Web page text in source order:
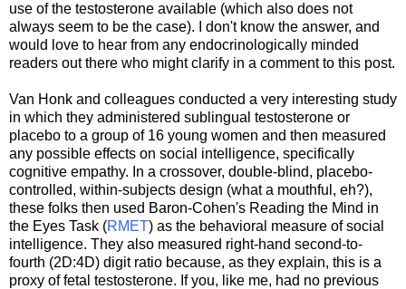
use of the testosterone available (which also does not
always seem to be the case). I don't know the answer, and
would love to hear from any endocrinologically minded
readers out there who might clarify in a comment to this post.
Van Honk and colleagues conducted a very interesting study
in which they administered sublingual testosterone or
placebo to a group of 16 young women and then measured
any possible effects on social intelligence, specifically
cognitive empathy. In a crossover, double-blind, placebo-
controlled, within-subjects design (what a mouthful, eh?),
these folks then used Baron-Cohen's Reading the Mind in
the Eyes Task (RMET) as the behavioral measure of social
intelligence. They also measured right-hand second-to-
fourth (2D:4D) digit ratio because, as they explain, this is a
proxy of fetal testosterone. If you, like me, had no previous